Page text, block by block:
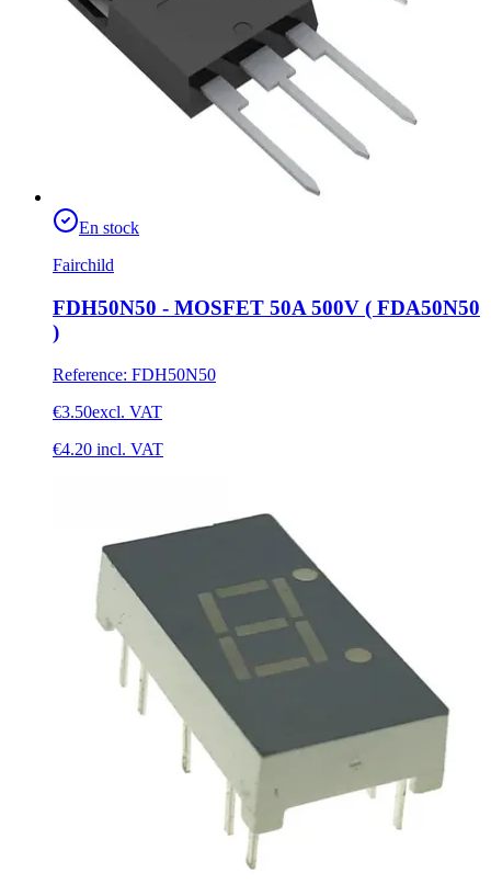
En stock
Fairchild
FDH50N50 - MOSFET 50A 500V ( FDA50N50
)
Reference: FDH50N50
€3.50excl. VAT
€4.20 incl. VAT